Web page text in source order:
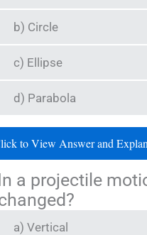
b) Circle
c) Ellipse
d) Parabola
to View Answer and
a projectile
a) Vertical